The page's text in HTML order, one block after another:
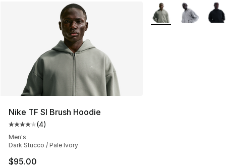
Nike TF SI Brush Hoodie
Average customer rating - [4 out of 5 stars], 4 reviews
(4)
Men's
Dark Stucco / Pale Ivory
$95.00
More Colors